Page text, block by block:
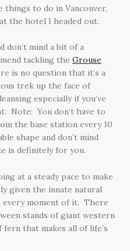
things to do in Vancouver,
the hotel I headed out.
don’t mind a bit of a
tackling the Grouse
is no question that it’s a
trek up the face of
especially if you’ve
Note: You don’t have to
the base station every 10
shape and don’t mind
is definitely for you.
at a steady pace to make
given the innate natural
moment of it. There
stands of giant western
that makes all of life’s